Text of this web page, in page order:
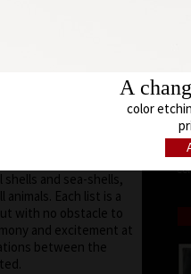
lines of various
subtle, marking a
motifs and signs are
is defined by a
square, triangle.
be seen in the fact
colour itself shows
His
clear, abstract
in hand with
and sea-shells,
Each list is a
with no obstacle to
and excitement at
between the
A
color